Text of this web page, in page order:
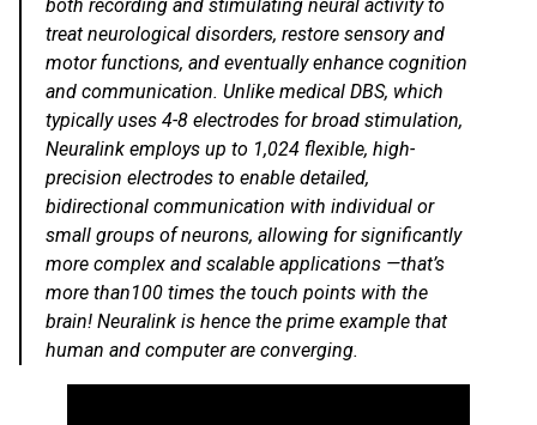
both recording and stimulating neural activity to
treat neurological disorders, restore sensory and
motor functions, and eventually enhance cognition
and communication. Unlike medical DBS, which
typically uses 4-8 electrodes for broad stimulation,
Neuralink employs up to 1,024 flexible, high-
precision electrodes to enable detailed,
bidirectional communication with individual or
small groups of neurons, allowing for significantly
more complex and scalable applications —that’s
more than100 times the touch points with the
brain! Neuralink is hence the prime example that
human and computer are converging.